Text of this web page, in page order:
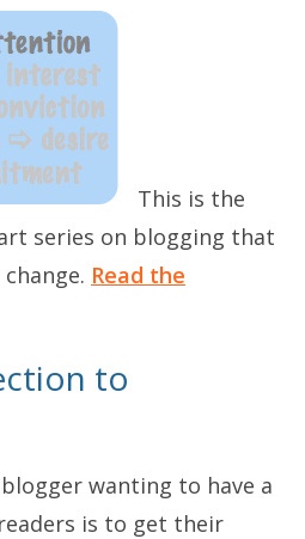
This is the
series on blogging that
Read the
to
wanting to have a
is to get their